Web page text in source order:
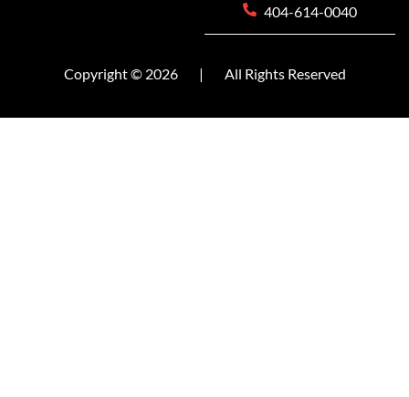
404-614-0040
Copyright © 2026 | All Rights Reserved